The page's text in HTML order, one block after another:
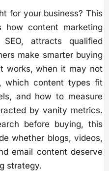
for your business? This
how content marketing
attracts qualified
make smarter buying
works, when it may not
which content types fit
and how to measure
by vanity metrics.
before buying, this
whether blogs, videos,
email content deserve
strategy.